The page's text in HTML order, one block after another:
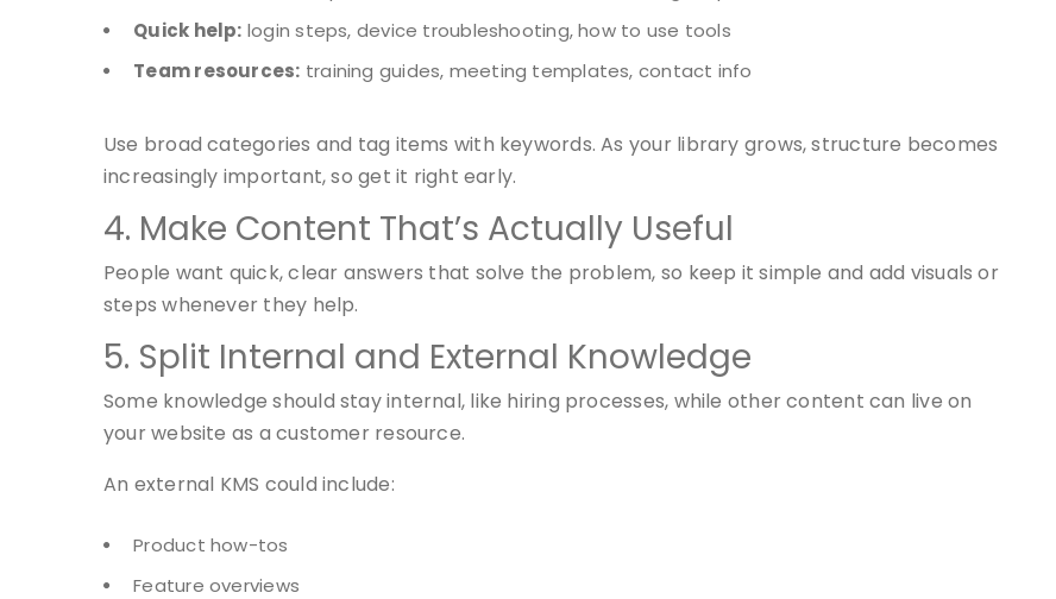
Quick help: login steps, device troubleshooting, how to use tools
Team resources: training guides, meeting templates, contact info
Use broad categories and tag items with keywords. As your library grows, structure becomes
increasingly important, so get it right early.
4. Make Content That’s Actually Useful
People want quick, clear answers that solve the problem, so keep it simple and add visuals or
steps whenever they help.
5. Split Internal and External Knowledge
Some knowledge should stay internal, like hiring processes, while other content can live on
your website as a customer resource.
An external KMS could include:
Product how-tos
Feature overviews